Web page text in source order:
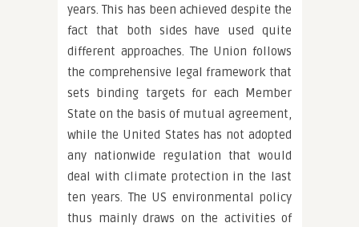
years. This has been achieved despite the
fact that both sides have used quite
different approaches. The Union follows
the comprehensive legal framework that
sets binding targets for each Member
State on the basis of mutual agreement,
while the United States has not adopted
any nationwide regulation that would
deal with climate protection in the last
ten years. The US environmental policy
thus mainly draws on the activities of